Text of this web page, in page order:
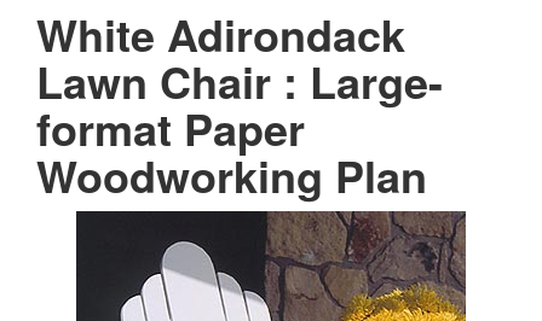
White Adirondack
Lawn Chair : Large-
format Paper
Woodworking Plan